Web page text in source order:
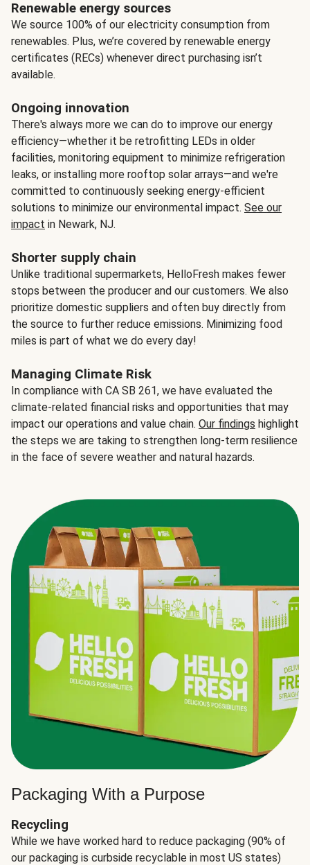
Renewable energy sources
We source 100% of our electricity consumption from
renewables. Plus, we’re covered by renewable energy
certificates (RECs) whenever direct purchasing isn’t
available.
Ongoing innovation
There's always more we can do to improve our energy
efficiency—whether it be retrofitting LEDs in older
facilities, monitoring equipment to minimize refrigeration
leaks, or installing more rooftop solar arrays—and we're
committed to continuously seeking energy-efficient
solutions to minimize our environmental impact. See our
impact in Newark, NJ.
Shorter supply chain
Unlike traditional supermarkets, HelloFresh makes fewer
stops between the producer and our customers. We also
prioritize domestic suppliers and often buy directly from
the source to further reduce emissions. Minimizing food
miles is part of what we do every day!
Managing Climate Risk
In compliance with CA SB 261, we have evaluated the
climate-related financial risks and opportunities that may
impact our operations and value chain. Our findings highlight
the steps we are taking to strengthen long-term resilience
in the face of severe weather and natural hazards.
Packaging With a Purpose
Recycling
While we have worked hard to reduce packaging (90% of
our packaging is curbside recyclable in most US states)